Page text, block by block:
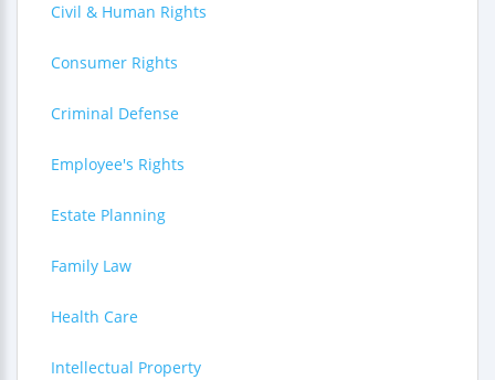
Civil & Human Rights
Consumer Rights
Criminal Defense
Employee's Rights
Estate Planning
Family Law
Health Care
Intellectual Property